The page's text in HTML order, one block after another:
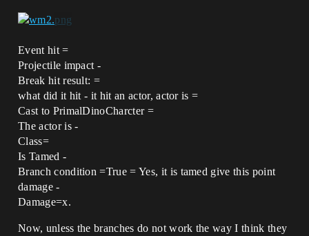
Event hit =
Projectile impact -
Break hit result: =
what did it hit - it hit an actor, actor is =
Cast to PrimalDinoCharcter =
The actor is -
Class=
Is Tamed -
Branch condition =True = Yes, it is tamed give this point
damage -
Damage=x.
Now, unless the branches do not work the way I think they